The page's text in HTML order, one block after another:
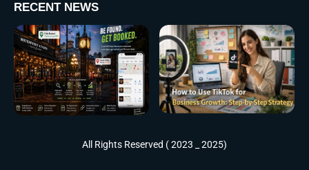
RECENT NEWS
All Rights Reserved ( 2023 _ 2025)